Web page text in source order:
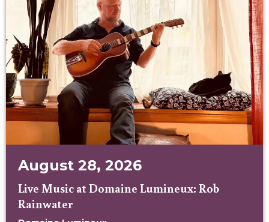
August 28, 2026
Live Music at Domaine Lumineux: Rob
Rainwater